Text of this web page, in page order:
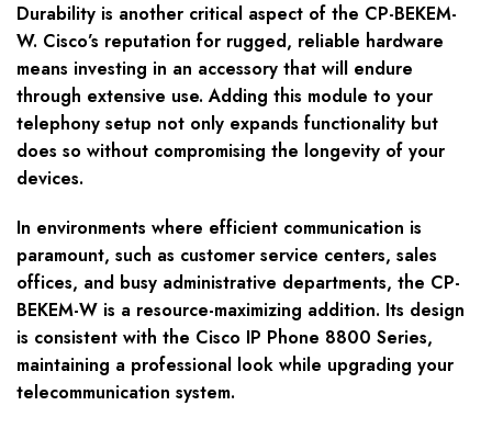
Durability is another critical aspect of the CP-BEKEM-
W. Cisco’s reputation for rugged, reliable hardware
means investing in an accessory that will endure
through extensive use. Adding this module to your
telephony setup not only expands functionality but
does so without compromising the longevity of your
devices.
In environments where efficient communication is
paramount, such as customer service centers, sales
offices, and busy administrative departments, the CP-
BEKEM-W is a resource-maximizing addition. Its design
is consistent with the Cisco IP Phone 8800 Series,
maintaining a professional look while upgrading your
telecommunication system.